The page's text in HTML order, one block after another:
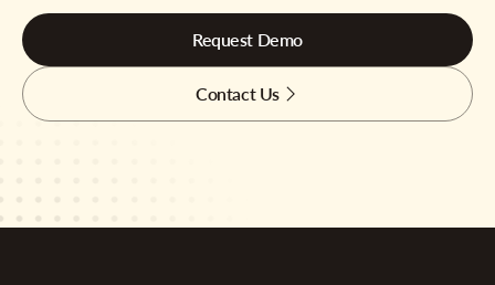
Request Demo
Contact Us